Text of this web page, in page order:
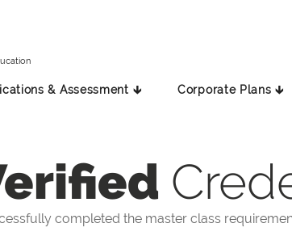
& Assessment 🡳 Corporate Plans 🡳
completed the master class